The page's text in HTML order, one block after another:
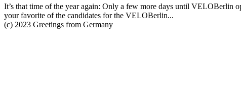
It’s that time of the year again: Only a few more days until VELOBerlin
your favorite of the candidates for the VELOBerlin...
(c) 2023 Greetings from Germany